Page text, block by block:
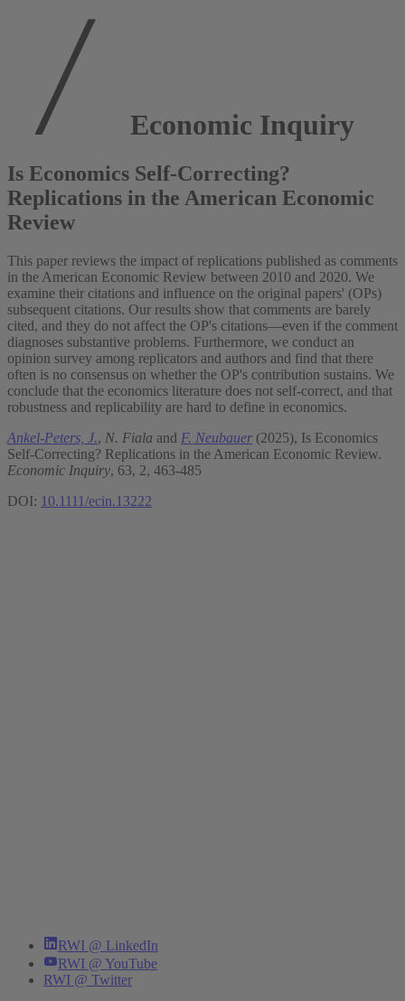
Economic Inquiry
Is Economics Self-Correcting?
Replications in the American Economic
Review
This paper reviews the impact of replications published as comments
in the American Economic Review between 2010 and 2020. We
examine their citations and influence on the original papers' (OPs)
subsequent citations. Our results show that comments are barely
cited, and they do not affect the OP's citations—even if the comment
diagnoses substantive problems. Furthermore, we conduct an
opinion survey among replicators and authors and find that there
often is no consensus on whether the OP's contribution sustains. We
conclude that the economics literature does not self-correct, and that
robustness and replicability are hard to define in economics.
Ankel-Peters, J., N. Fiala and F. Neubauer (2025), Is Economics
Self-Correcting? Replications in the American Economic Review.
Economic Inquiry, 63, 2, 463-485
DOI: 10.1111/ecin.13222
RWI @ LinkedIn
RWI @ YouTube
RWI @ Twitter